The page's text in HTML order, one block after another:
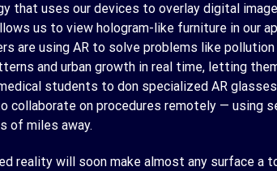
that uses our devices to overlay digital
us to view hologram-like furniture in our
are using AR to solve problems like
and urban growth in real time, letting
students to don specialized AR
collaborate on procedures remotely — using
of miles away.
reality will soon make almost any surface a